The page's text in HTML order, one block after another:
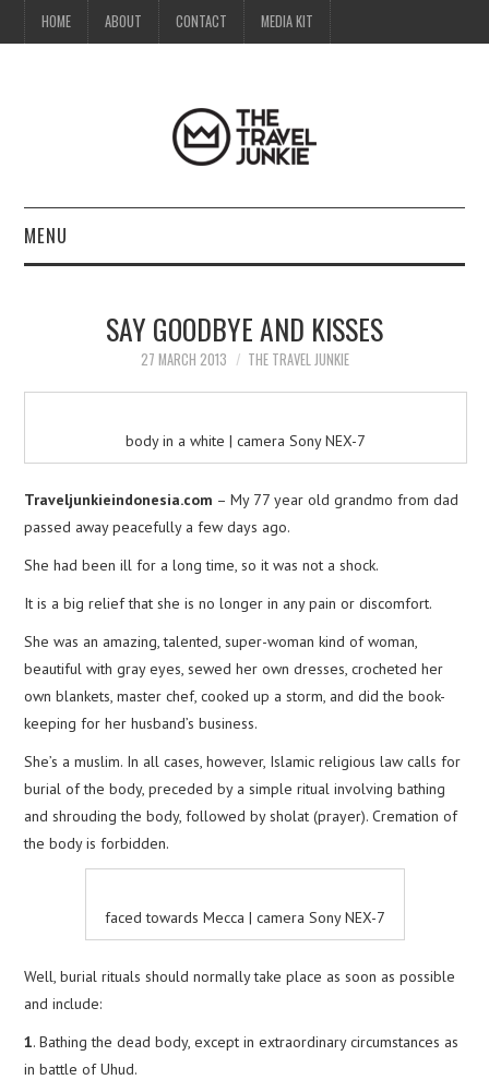
HOME ABOUT CONTACT MEDIA KIT
MENU
CONTACT
MEDIA KIT
SAY GOODBYE AND KISSES
27 MARCH 2013 THE TRAVEL JUNKIE
body in a white | camera Sony NEX-7
Traveljunkieindonesia.com – My 77 year old grandmo from dad
passed away peacefully a few days ago.
She had been ill for a long time, so it was not a shock.
It is a big relief that she is no longer in any pain or discomfort.
She was an amazing, talented, super-woman kind of woman,
beautiful with gray eyes, sewed her own dresses, crocheted her
own blankets, master chef, cooked up a storm, and did the book-
keeping for her husband’s business.
She’s a muslim. In all cases, however, Islamic religious law calls for
burial of the body, preceded by a simple ritual involving bathing
and shrouding the body, followed by sholat (prayer). Cremation of
the body is forbidden.
faced towards Mecca | camera Sony NEX-7
Well, burial rituals should normally take place as soon as possible
and include:
1. Bathing the dead body, except in extraordinary circumstances as
in battle of Uhud.